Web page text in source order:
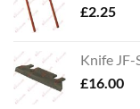
£2.25
Knife
£16.00